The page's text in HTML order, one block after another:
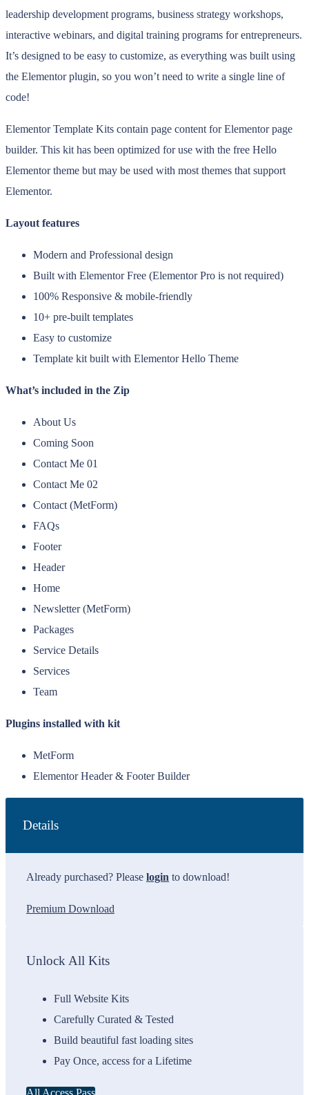
leadership development programs, business strategy workshops,
interactive webinars, and digital training programs for entrepreneurs.
It’s designed to be easy to customize, as everything was built using
the Elementor plugin, so you won’t need to write a single line of
code!
Elementor Template Kits contain page content for Elementor page
builder. This kit has been optimized for use with the free Hello
Elementor theme but may be used with most themes that support
Elementor.
Layout features
Modern and Professional design
Built with Elementor Free (Elementor Pro is not required)
100% Responsive & mobile-friendly
10+ pre-built templates
Easy to customize
Template kit built with Elementor Hello Theme
What’s included in the Zip
About Us
Coming Soon
Contact Me 01
Contact Me 02
Contact (MetForm)
FAQs
Footer
Header
Home
Newsletter (MetForm)
Packages
Service Details
Services
Team
Plugins installed with kit
MetForm
Elementor Header & Footer Builder
Details
Already purchased? Please login to download!
Premium Download
Unlock All Kits
Full Website Kits
Carefully Curated & Tested
Build beautiful fast loading sites
Pay Once, access for a Lifetime
All Access Pass